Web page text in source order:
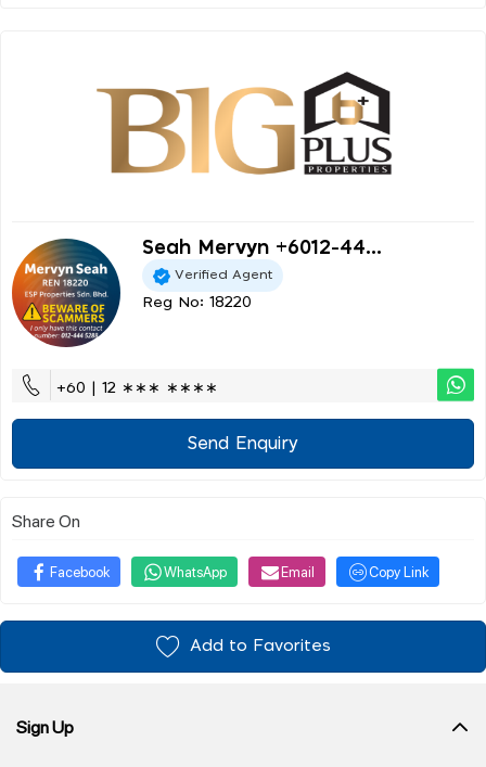
Seah Mervyn +6012-44...
Verified Agent
Reg No: 18220
+60 | 12 ∗∗∗ ∗∗∗∗
Send Enquiry
Share On
Facebook WhatsApp Email Copy Link
Add to Favorites
Sign Up